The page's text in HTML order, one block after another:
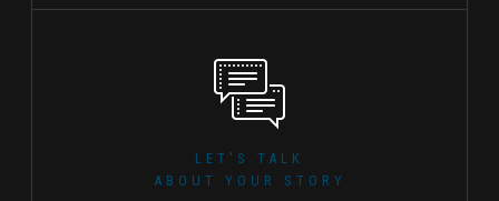
LET'S TALK
ABOUT YOUR STORY